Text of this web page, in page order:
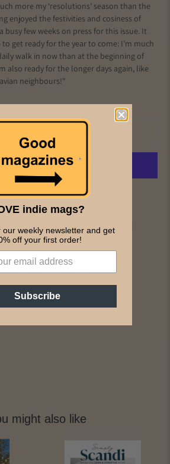
more my ‘resolutions’ season than the
enjoyed the festivities and cosiness of
busy few weeks on press for this issue. It
get ready for the year to come: I’m much
walk in now than at the beginning of
also ready for the longer days again, like
neighbours!"
payment options
Homes & Interiors Lifestyle
ideas interiors Lifestyle
might also like
indie mags?
our weekly newsletter and get
off your first order!
Subscribe